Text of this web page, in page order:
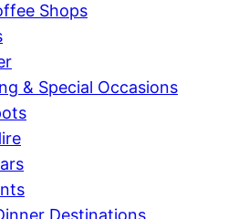
Shops
& Special Occasions
Destinations